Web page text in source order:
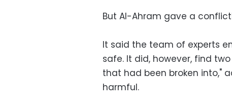
But Al-Ahram gave a
It said the team of experts
safe. It did, however, find
that had been broken into,"
harmful.